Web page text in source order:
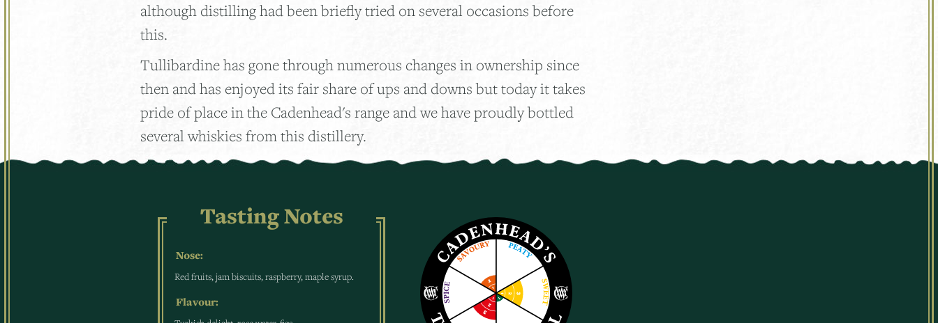
although distilling had been briefly tried on several occasions before
this.
Tullibardine has gone through numerous changes in ownership since
then and has enjoyed its fair share of ups and downs but today it takes
pride of place in the Cadenhead's range and we have proudly bottled
several whiskies from this distillery.
Tasting Notes
Nose:
Red fruits, jam biscuits, raspberry, maple syrup.
Flavour: